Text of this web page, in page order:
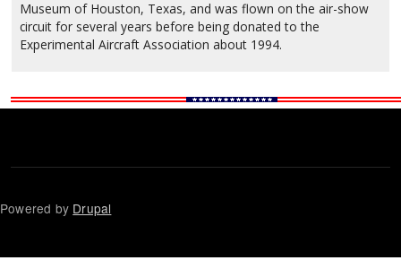
Museum of Houston, Texas, and was flown on the air-show
circuit for several years before being donated to the
Experimental Aircraft Association about 1994.
Powered by Drupal